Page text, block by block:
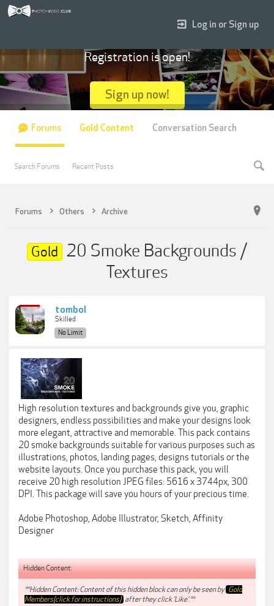
Forums Others Archive
Gold 20 Smoke Backgrounds /
Textures
tombol
Skilled
No Limit
High resolution textures and backgrounds give you, graphic
designers, endless possibilities and make your designs look
more elegant, attractive and memorable. This pack contains
20 smoke backgrounds suitable for various purposes such as
illustrations, photos, landing pages, designs tutorials or the
website layouts. Once you purchase this pack, you will
receive 20 high resolution JPEG files: 5616 x 3744px, 300
DPI. This package will save you hours of your precious time.
Adobe Photoshop, Adobe Illustrator, Sketch, Affinity
Designer
Hidden Content:
**Hidden Content: Content of this hidden block can only be seen by Gold
Members(click for instructions) after they click 'Like'.**
Log in or Sign up
Registration is open!
Sign up now!
Forums
Search Forums Recent Posts
Gold Content Conversation Search